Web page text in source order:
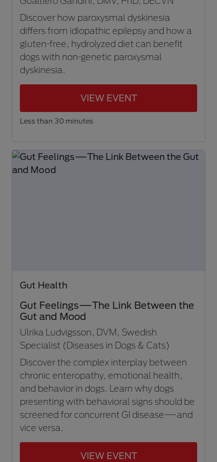
Discover how paroxysmal dyskinesia
differs from idiopathic epilepsy and how a
gluten-free, hydrolyzed diet can benefit
dogs with non-genetic paroxysmal
dyskinesia.
VIEW EVENT
Less than 30 minutes
Gut Health
Gut Feelings—The Link Between the
Gut and Mood
Ulrika Ludvigsson, DVM, Swedish
Specialist (Diseases in Dogs & Cats)
Discover the complex interplay between
chronic enteropathy, emotional health,
and behavior in dogs. Learn why dogs
presenting with behavioral signs should be
screened for concurrent GI disease—and
vice versa.
VIEW EVENT